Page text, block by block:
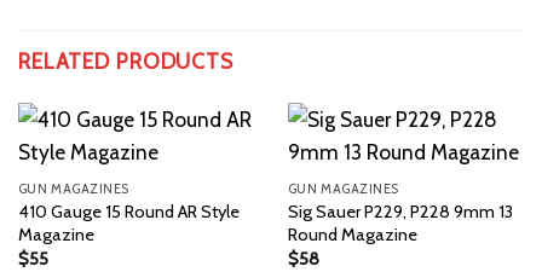
RELATED PRODUCTS
GUN MAGAZINES
410 Gauge 15 Round AR Style
Magazine
$55
GUN MAGAZINES
Sig Sauer P229, P228 9mm 13
Round Magazine
$58